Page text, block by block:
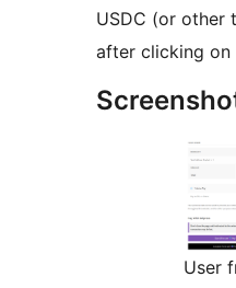
USDC (or other
after clicking on
User